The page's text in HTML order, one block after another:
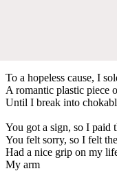
To a hopeless cause, I
A romantic plastic piece
Until I break into
You got a sign, so I paid
You felt sorry, so I felt
Had a nice grip on my
My arm